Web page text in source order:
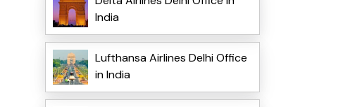
India
Lufthansa Airlines Delhi Office
in India